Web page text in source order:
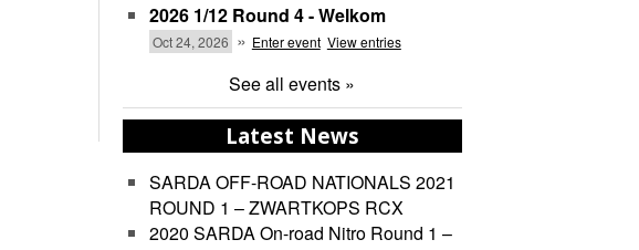
2026 1/12 Round 4 - Welkom
Oct 24, 2026 » Enter event View entries
See all events »
Latest News
SARDA OFF-ROAD NATIONALS 2021
ROUND 1 – ZWARTKOPS RCX
2020 SARDA On-road Nitro Round 1 –